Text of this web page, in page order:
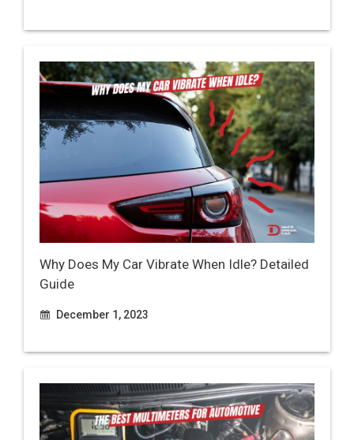
Why Does My Car Vibrate When Idle? Detailed
Guide
December 1, 2023